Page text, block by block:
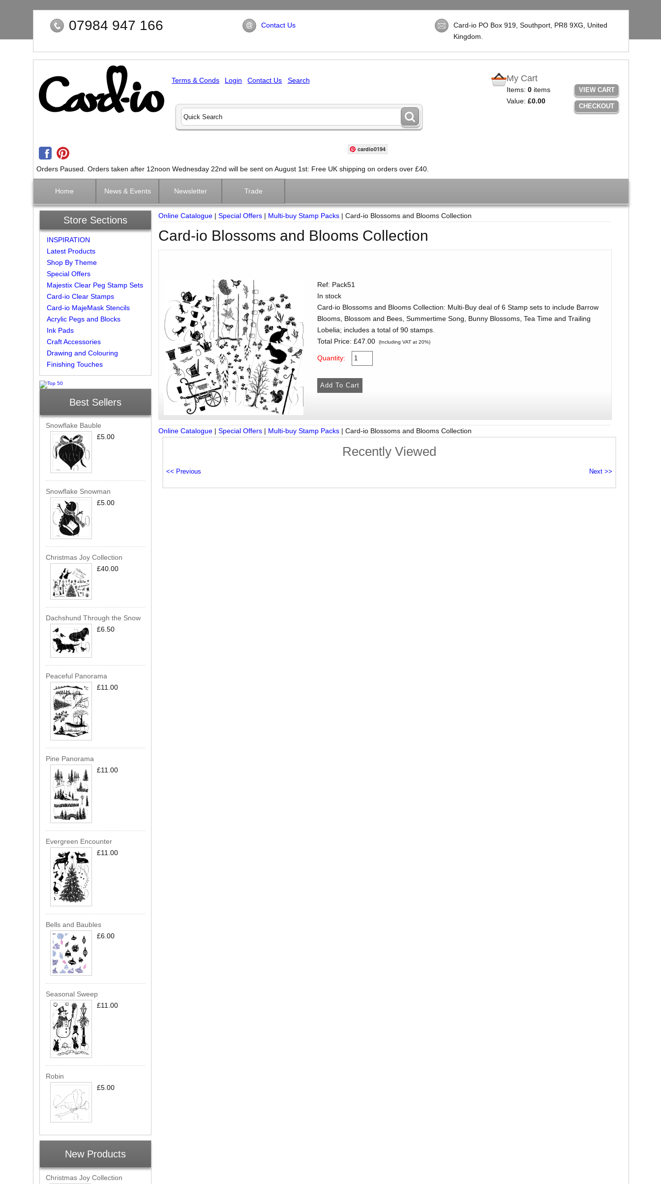
07984 947 166 Contact Us Card-io PO Box 919, Southport, PR8 9XG , United
Kingdom.
My Cart
Items: 0items
Value: £0.00
VIEW CART
CHECKOUT
Terms & Conds Login Contact Us Search
cardio0194
Orders Paused. Orders taken after 12noon Wednesday 22nd will be sent on August 1st: Free UK shipping on orders over £40.
Home News & Events Newsletter Trade
Store Sections
INSPIRATION
Latest Products
Shop By Theme
Special Offers
Majestix Clear Peg Stamp Sets
Card-io Clear Stamps
Card-io MajeMask Stencils
Acrylic Pegs and Blocks
Ink Pads
Craft Accessories
Drawing and Colouring
Finishing Touches
Best Sellers
Snowflake Bauble
£5.00
Snowflake Snowman
£5.00
Christmas Joy Collection
£40.00
Dachshund Through the Snow
£6.50
Peaceful Panorama
£11.00
Pine Panorama
£11.00
Evergreen Encounter
£11.00
Bells and Baubles
£6.00
Seasonal Sweep
£11.00
Robin
£5.00
New Products
Christmas Joy Collection
Online Catalogue |Special Offers | Multi-buy Stamp Packs |Card-io Blossoms and Blooms Collection
Card-io Blossoms and Blooms Collection
Ref: Pack51
In stock
Card-io Blossoms and Blooms Collection: Multi-Buy deal of 6 Stamp sets to include Barrow
Blooms, Blossom and Bees, Summertime Song, Bunny Blossoms, Tea Time and Trailing
Lobelia; includes a total of 90 stamps.
Total Price: £47.00 (Including VAT at 20%)
Quantity:
Online Catalogue |Special Offers | Multi-buy Stamp Packs |Card-io Blossoms and Blooms Collection
Recently Viewed